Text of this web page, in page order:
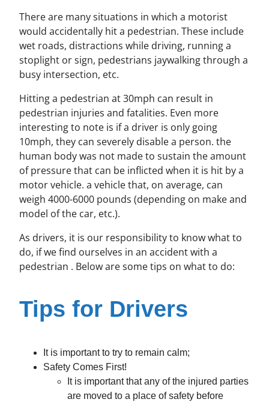
There are many situations in which a motorist
would accidentally hit a pedestrian. These include
wet roads, distractions while driving, running a
stoplight or sign, pedestrians jaywalking through a
busy intersection, etc.
Hitting a pedestrian at 30mph can result in
pedestrian injuries and fatalities. Even more
interesting to note is if a driver is only going
10mph, they can severely disable a person. the
human body was not made to sustain the amount
of pressure that can be inflicted when it is hit by a
motor vehicle. a vehicle that, on average, can
weigh 4000-6000 pounds (depending on make and
model of the car, etc.).
As drivers, it is our responsibility to know what to
do, if we find ourselves in an accident with a
pedestrian . Below are some tips on what to do:
Tips for Drivers
It is important to try to remain calm;
Safety Comes First!
It is important that any of the injured parties
are moved to a place of safety before